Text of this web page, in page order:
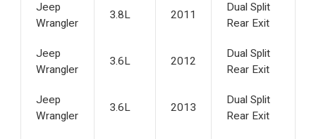
Jeep
Wrangler
3.8L 2011
Dual Split
Rear Exit
Jeep
Wrangler
3.6L 2012
Dual Split
Rear Exit
Jeep
Wrangler
3.6L 2013
Dual Split
Rear Exit